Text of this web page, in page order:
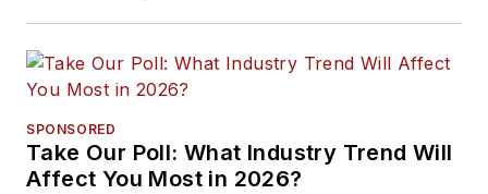
SPONSORED
Take Our Poll: What Industry Trend Will
Affect You Most in 2026?